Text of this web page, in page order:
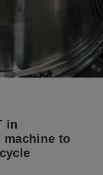
in
machine to